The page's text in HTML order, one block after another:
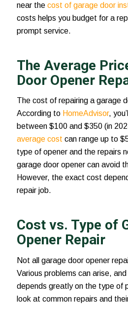
near thecost of garage door
costs helps you budget for a
prompt service.
The Average
Door Opener
The cost of repairing a garage
According to HomeAdvisor,
between $100 and $350 (in
average cost can range up to
type of opener and the repairs
garage door opener can avoid
However, the exact cost
repair job.
Cost vs. Type of
Opener Repair
Not all garage door opener
Various problems can arise,
depends greatly on the type of
look at common repairs and